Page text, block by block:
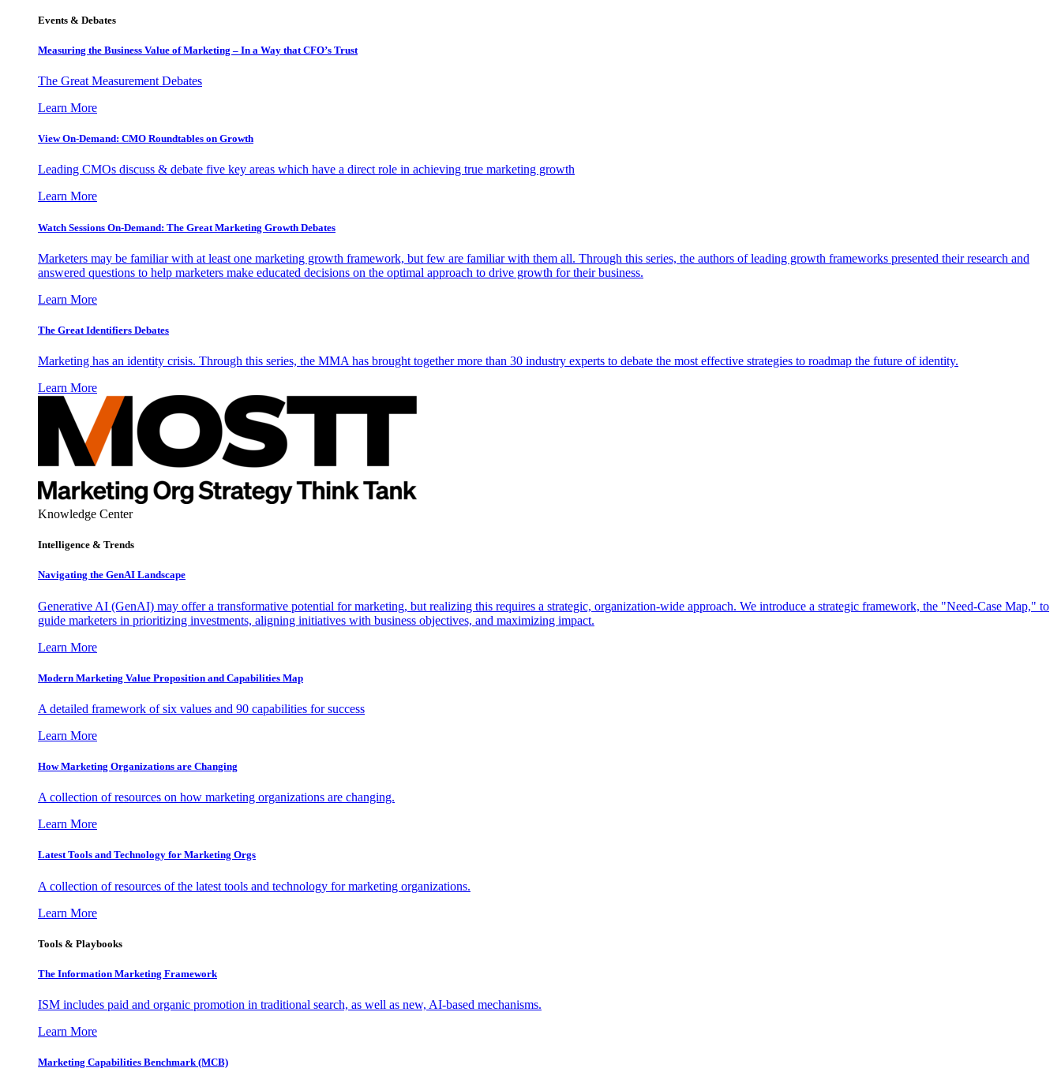
Events & Debates
Measuring the Business Value of Marketing – In a Way that CFO’s Trust
The Great Measurement Debates
Learn More
View On-Demand: CMO Roundtables on Growth
Leading CMOs discuss & debate five key areas which have a direct role in achieving true marketing growth
Learn More
Watch Sessions On-Demand: The Great Marketing Growth Debates
Marketers may be familiar with at least one marketing growth framework, but few are familiar with them all. Through this series, the authors of leading growth frameworks presented their research and
answered questions to help marketers make educated decisions on the optimal approach to drive growth for their business.
Learn More
The Great Identifiers Debates
Marketing has an identity crisis. Through this series, the MMA has brought together more than 30 industry experts to debate the most effective strategies to roadmap the future of identity.
Learn More
Knowledge Center
Intelligence & Trends
Navigating the GenAI Landscape
Generative AI (GenAI) may offer a transformative potential for marketing, but realizing this requires a strategic, organization-wide approach. We introduce a strategic framework, the "Need-Case Map," to
guide marketers in prioritizing investments, aligning initiatives with business objectives, and maximizing impact.
Learn More
Modern Marketing Value Proposition and Capabilities Map
A detailed framework of six values and 90 capabilities for success
Learn More
How Marketing Organizations are Changing
A collection of resources on how marketing organizations are changing.
Learn More
Latest Tools and Technology for Marketing Orgs
A collection of resources of the latest tools and technology for marketing organizations.
Learn More
Tools & Playbooks
The Information Marketing Framework
ISM includes paid and organic promotion in traditional search, as well as new, AI-based mechanisms.
Learn More
Marketing Capabilities Benchmark (MCB)